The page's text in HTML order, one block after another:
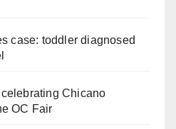
case: toddler diagnosed
Chicano
OC Fair